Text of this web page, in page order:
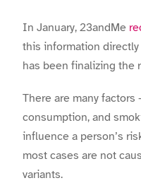
In January, 23andMe
this information
has been finalizing the
There are many
consumption, and
influence a person’s
most cases are not
variants.